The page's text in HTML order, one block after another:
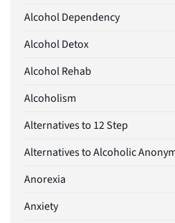
Alcohol Dependency
Alcohol Detox
Alcohol Rehab
Alcoholism
Alternatives to 12 Step
Alternatives to Alcoholic
Anorexia
Anxiety